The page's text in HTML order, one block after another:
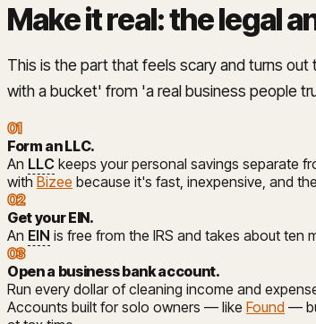
Make it real: the legal
This is the part that feels scary and turns
with a bucket' from 'a real business people
01
Form an LLC.
An LLC keeps your personal savings separate
with Bizee because it's fast, inexpensive, and
02
Get your EIN.
An EIN is free from the IRS and takes about ten
03
Open a business bank account.
Run every dollar of cleaning income and
Accounts built for solo owners — like Found —